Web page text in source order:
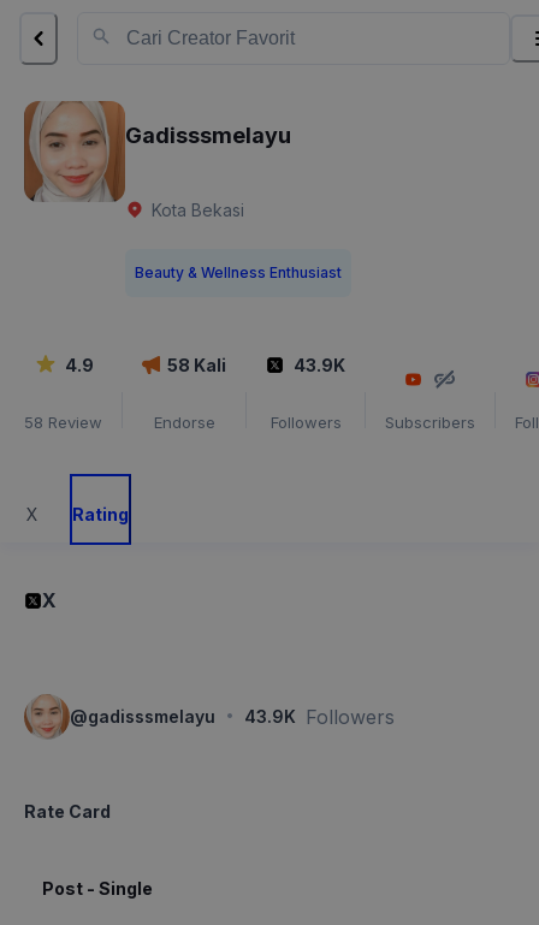
Gadisssmelayu
Kota Bekasi
Beauty & Wellness Enthusiast
4.9
58 Review
58 Kali
Endorse
43.9K
Followers Subscribers
X Rating
X
@gadisssmelayu · 43.9K Followers
Rate Card
Post - Single